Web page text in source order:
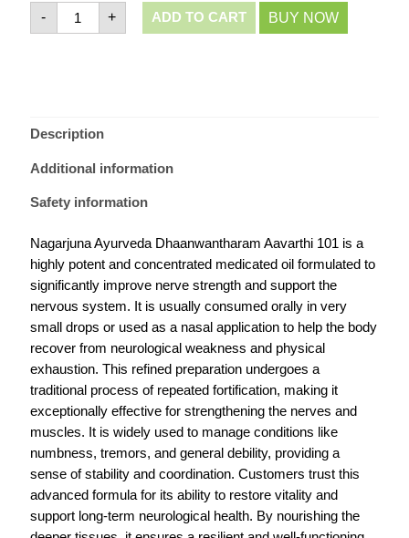
- + ADD TO CART BUY NOW
Description
Additional information
Safety information
Nagarjuna Ayurveda Dhaanwantharam Aavarthi 101 is a
highly potent and concentrated medicated oil formulated to
significantly improve nerve strength and support the
nervous system. It is usually consumed orally in very
small drops or used as a nasal application to help the body
recover from neurological weakness and physical
exhaustion. This refined preparation undergoes a
traditional process of repeated fortification, making it
exceptionally effective for strengthening the nerves and
muscles. It is widely used to manage conditions like
numbness, tremors, and general debility, providing a
sense of stability and coordination. Customers trust this
advanced formula for its ability to restore vitality and
support long-term neurological health. By nourishing the